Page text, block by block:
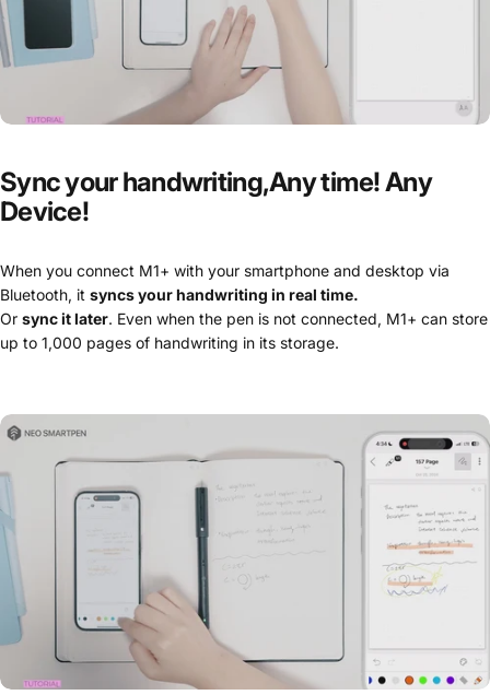
Syncyourhandwriting,Anytime!Any
Device!
When you connect M1+ with your smartphone and desktop via
Bluetooth, it syncs your handwriting in real time.
Or sync it later. Even when the pen is not connected, M1+ can store
up to 1,000 pages of handwriting in its storage.